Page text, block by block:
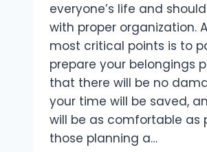
everyone’s life and
with proper organization.
most critical points is to
prepare your belongings
that there will be no
your time will be saved,
will be as comfortable as
those planning a…